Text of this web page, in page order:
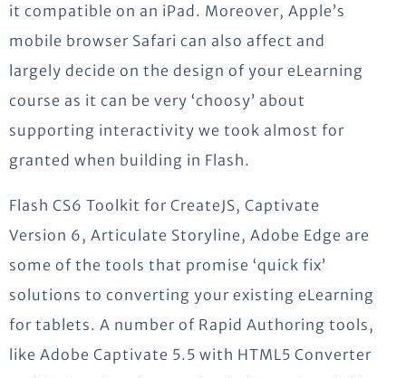
it compatible on an iPad. Moreover, Apple’s
mobile browser Safari can also affect and
largely decide on the design of your eLearning
course as it can be very ‘choosy’ about
supporting interactivity we took almost for
granted when building in Flash.
Flash CS6 Toolkit for CreateJS, Captivate
Version 6, Articulate Storyline, Adobe Edge are
some of the tools that promise ‘quick fix’
solutions to converting your existing eLearning
for tablets. A number of Rapid Authoring tools,
like Adobe Captivate 5.5 with HTML5 Converter